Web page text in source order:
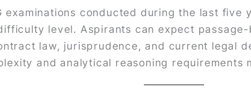
examinations conducted during the last five
level. Aspirants can expect
law, jurisprudence, and current legal
and analytical reasoning requirements